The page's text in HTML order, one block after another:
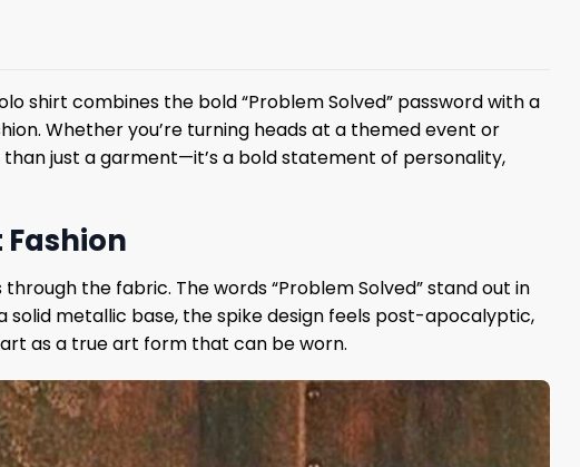
shirt combines the bold “Problem Solved” password with a
Whether you’re turning heads at a themed event or
just a garment—it’s a bold statement of personality,
the fabric. The words “Problem Solved” stand out in
metallic base, the spike design feels post-apocalyptic,
as a true art form that can be worn.